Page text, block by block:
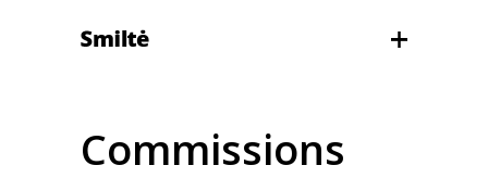
Commissions